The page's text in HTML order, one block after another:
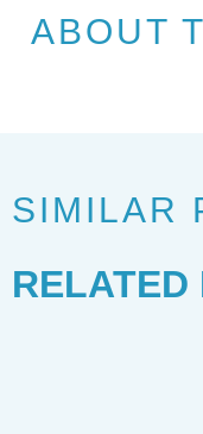
ABOUT
SIMILAR
RELATED